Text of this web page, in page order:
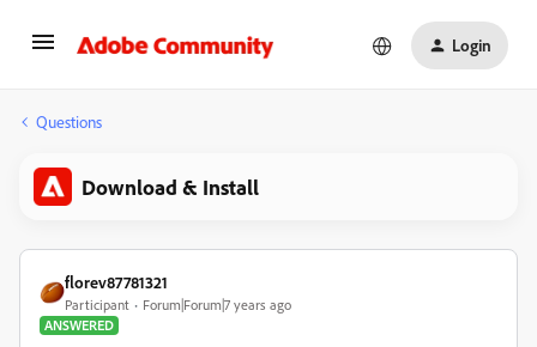
Login
Questions
Download & Install
florev87781321
Participant
Forum|Forum|7 years ago
ANSWERED